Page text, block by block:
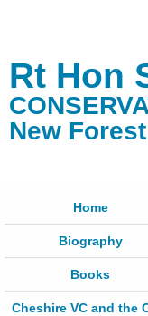
Rt Hon
New
Home
Biography
Books
Cheshire VC and the